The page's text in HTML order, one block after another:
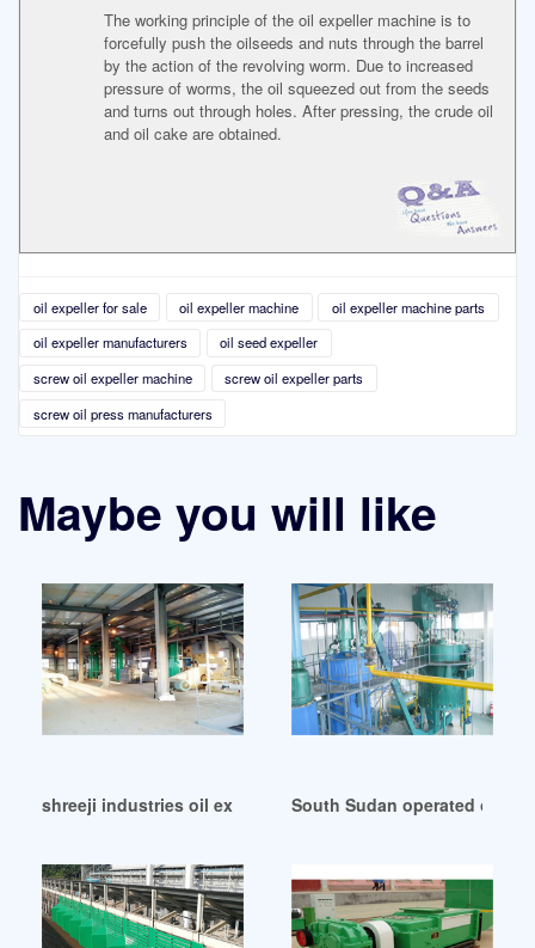
The working principle of the oil expeller machine is to
forcefully push the oilseeds and nuts through the barrel
by the action of the revolving worm. Due to increased
pressure of worms, the oil squeezed out from the seeds
and turns out through holes. After pressing, the crude oil
and oil cake are obtained.
oil expeller for sale oil expeller machine
oil expeller machine parts
oil expeller manufacturers
oil seed expeller
screw oil expeller machine
screw oil expeller parts
screw oil press manufacturers
Maybe you will like
shreeji industries oil expeller manufacturers in Bangladesh
South Sudan operated oil